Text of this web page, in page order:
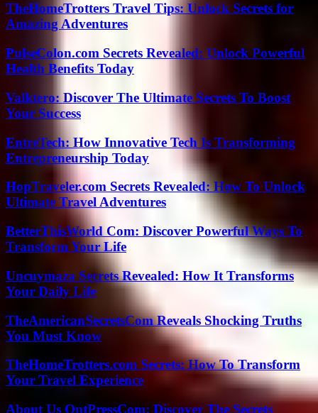
TheHomeTrotters Travel Tips: Unlock Secrets for
Amazing Adventures
PulseColon.com Secrets Revealed: Unlock Powerful
Health Benefits Today
Valktero: Discover The Ultimate Secrets To Boost
Your Success
EntreTech: How Innovative Tech Is Transforming
Entrepreneurship Today
HopTraveler.com Secrets Revealed: How To Unlock
Ultimate Travel Adventures
BetterThisWorld Com: Discover Powerful Ways To
Transform Your Life
Uncuymaza Secrets Revealed: How It Transforms
Your Daily Life
TheAmericanSecretsCom Reveals Shocking Truths
You Must Know
TheHomeTrotters.com Secrets: How To Transform
Your Travel Experience
About Us OntPressCom: Discover The Secrets